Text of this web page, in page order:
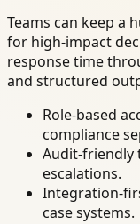
Teams can keep a
for high-impact
response time
and structured
Role-based
compliance
Audit-friendly
escalations.
Integration-
case systems.